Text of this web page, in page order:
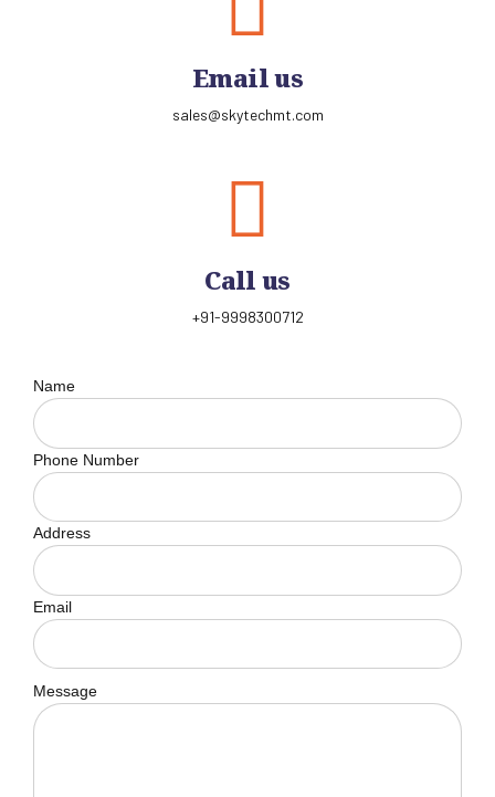
Email us
sales@skytechmt.com
Call us
+91-9998300712
Name
Phone Number
Address
Email
Message